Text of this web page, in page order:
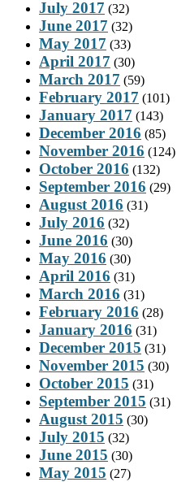
July 2017 (32)
June 2017 (32)
May 2017 (33)
April 2017 (30)
March 2017 (59)
February 2017 (101)
January 2017 (143)
December 2016 (85)
November 2016 (124)
October 2016 (132)
September 2016 (29)
August 2016 (31)
July 2016 (32)
June 2016 (30)
May 2016 (30)
April 2016 (31)
March 2016 (31)
February 2016 (28)
January 2016 (31)
December 2015 (31)
November 2015 (30)
October 2015 (31)
September 2015 (31)
August 2015 (30)
July 2015 (32)
June 2015 (30)
May 2015 (27)